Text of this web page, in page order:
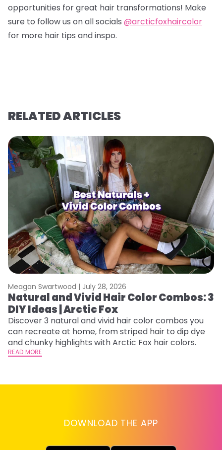
opportunities for great hair transformations! Make
sure to follow us on all socials @arcticfoxhaircolor
for more hair tips and inspo.
RELATED ARTICLES
Meagan Swartwood | July 28, 2026
Natural and Vivid Hair Color Combos: 3
DIY Ideas | Arctic Fox
Discover 3 natural and vivid hair color combos you
can recreate at home, from striped hair to dip dye
and chunky highlights with Arctic Fox hair colors.
READ MORE
DOWNLOAD THE APP